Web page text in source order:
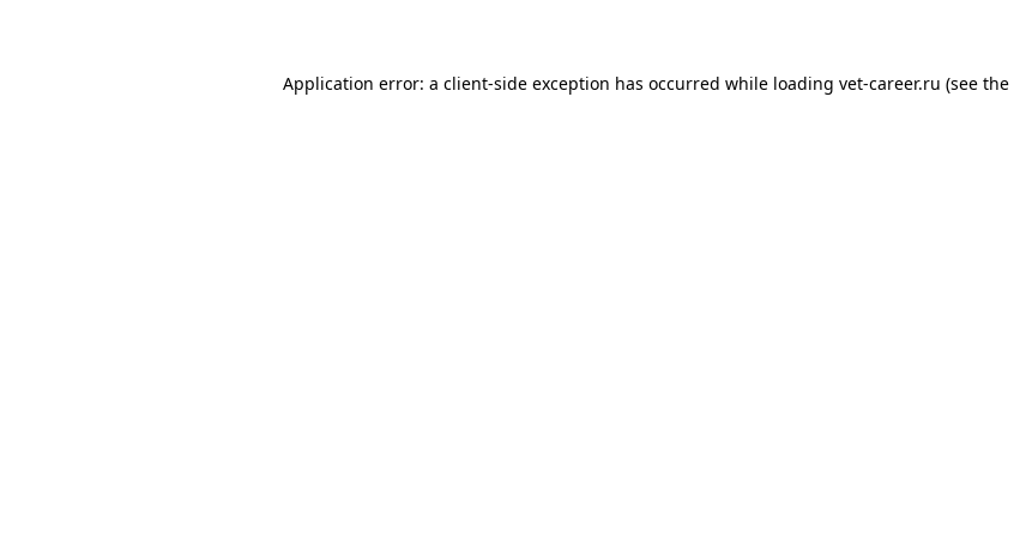
Application error: a client-side exception has occurred while loading vet-career.ru (see the